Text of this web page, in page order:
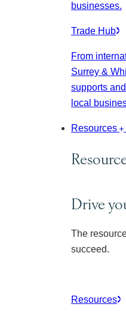
businesses.
Trade Hub
From
Surrey &
supports
local
Resources
Drive
The
succeed.
Resources